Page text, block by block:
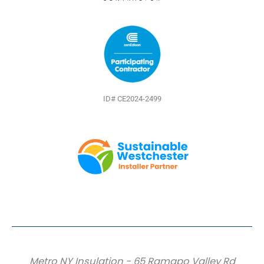
ID# CE2024-2499